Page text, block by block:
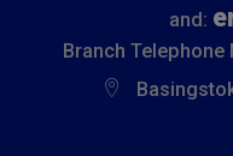
and:
Branch